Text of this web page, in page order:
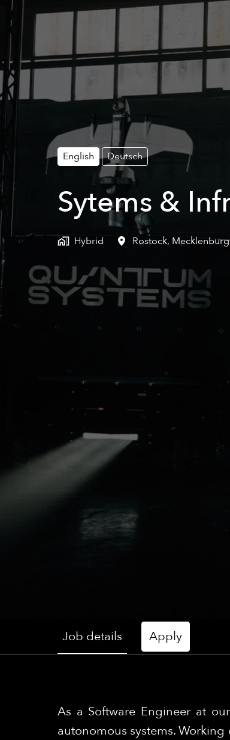
English Deutsch
Sytems &
Hybrid Rostock,
Job details Apply
As a Software Engineer at
autonomous systems.